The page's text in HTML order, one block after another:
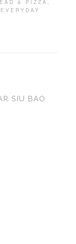
& PIZZA ,
EVERYDAY
SIU BAO